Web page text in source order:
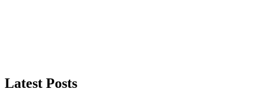
Latest Posts